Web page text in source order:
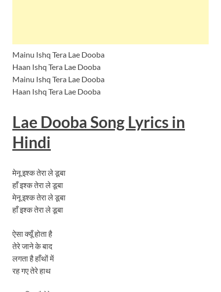
Mainu Ishq Tera Lae Dooba
Haan Ishq Tera Lae Dooba
Mainu Ishq Tera Lae Dooba
Haan Ishq Tera Lae Dooba
Lae Dooba Song Lyrics in
Hindi
मेनू इश्क तेरा ले डूबा
हाँ इश्क तेरा ले डूबा
मेनू इश्क तेरा ले डूबा
हाँ इश्क तेरा ले डूबा
ऐसा क्यूँ होता है
तेरे जाने के बाद
लगता है हाँथों में
रह गए तेरे हाथ